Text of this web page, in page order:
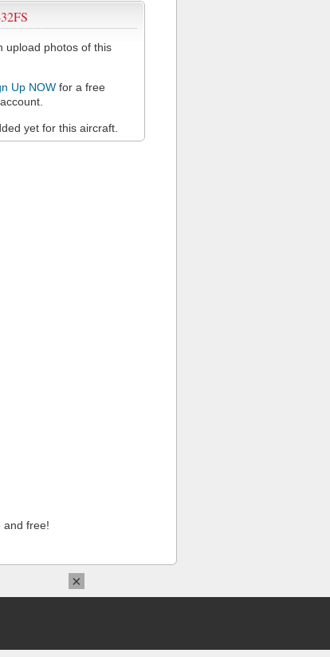
upload photos of this
Up NOW for a free
yet for this aircraft.
and free!
×